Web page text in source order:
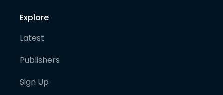
Explore
Latest
Publishers
Sign Up